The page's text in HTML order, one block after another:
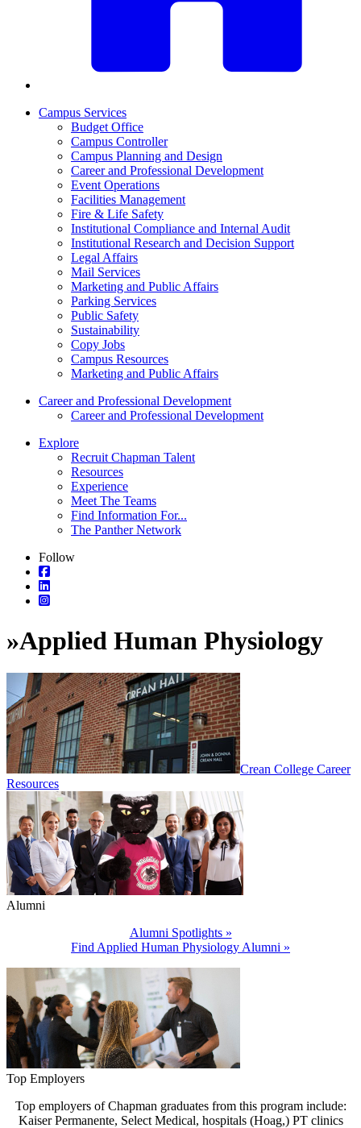
Campus Services
Budget Office
Campus Controller
Campus Planning and Design
Career and Professional Development
Event Operations
Facilities Management
Fire & Life Safety
Institutional Compliance and Internal Audit
Institutional Research and Decision Support
Legal Affairs
Mail Services
Marketing and Public Affairs
Parking Services
Public Safety
Sustainability
Copy Jobs
Campus Resources
Marketing and Public Affairs
Career and Professional Development
Career and Professional Development
Explore
Recruit Chapman Talent
Resources
Experience
Meet The Teams
Find Information For...
The Panther Network
Follow
»Applied Human Physiology
Crean College Career
Resources
Alumni
Alumni Spotlights »
Find Applied Human Physiology Alumni »
Top Employers
Top employers of Chapman graduates from this program include:
Kaiser Permanente, Select Medical, hospitals (Hoag,) PT clinics